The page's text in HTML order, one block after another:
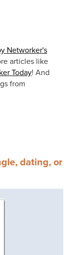
Networker's
articles like
Today! And
from
dating, or